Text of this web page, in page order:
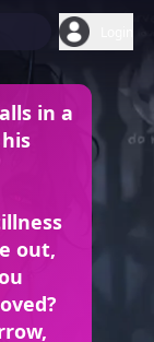
in a
out,